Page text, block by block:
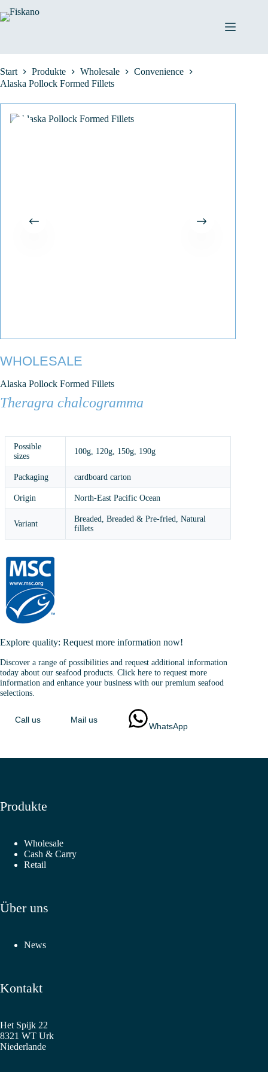
Inhalt
Start Produkte Wholesale
Convenience
Alaska Pollock Formed Fillets
WHOLESALE
Alaska Pollock Formed Fillets
Theragra chalcogramma
Possible
sizes
100g, 120g, 150g, 190g
Packaging cardboard carton
Origin North-East Pacific Ocean
Variant
Breaded, Breaded & Pre-fried, Natural
fillets
Explore quality: Request more information now!
Discover a range of possibilities and request additional information
today about our seafood products. Click here to request more
information and enhance your business with our premium seafood
selections.
Call us Mail us
WhatsApp
Produkte
Wholesale
Cash & Carry
Retail
Über uns
News
Kontakt
Het Spijk 22
8321 WT Urk
Niederlande